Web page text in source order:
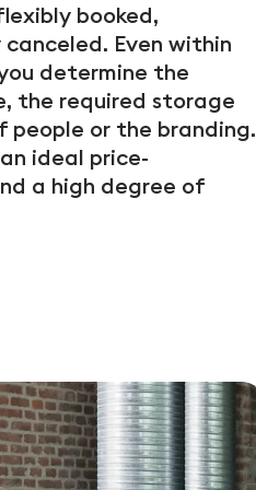
booked,
Even within
determine the
the required storage
people or the branding.
ideal price-
a high degree of